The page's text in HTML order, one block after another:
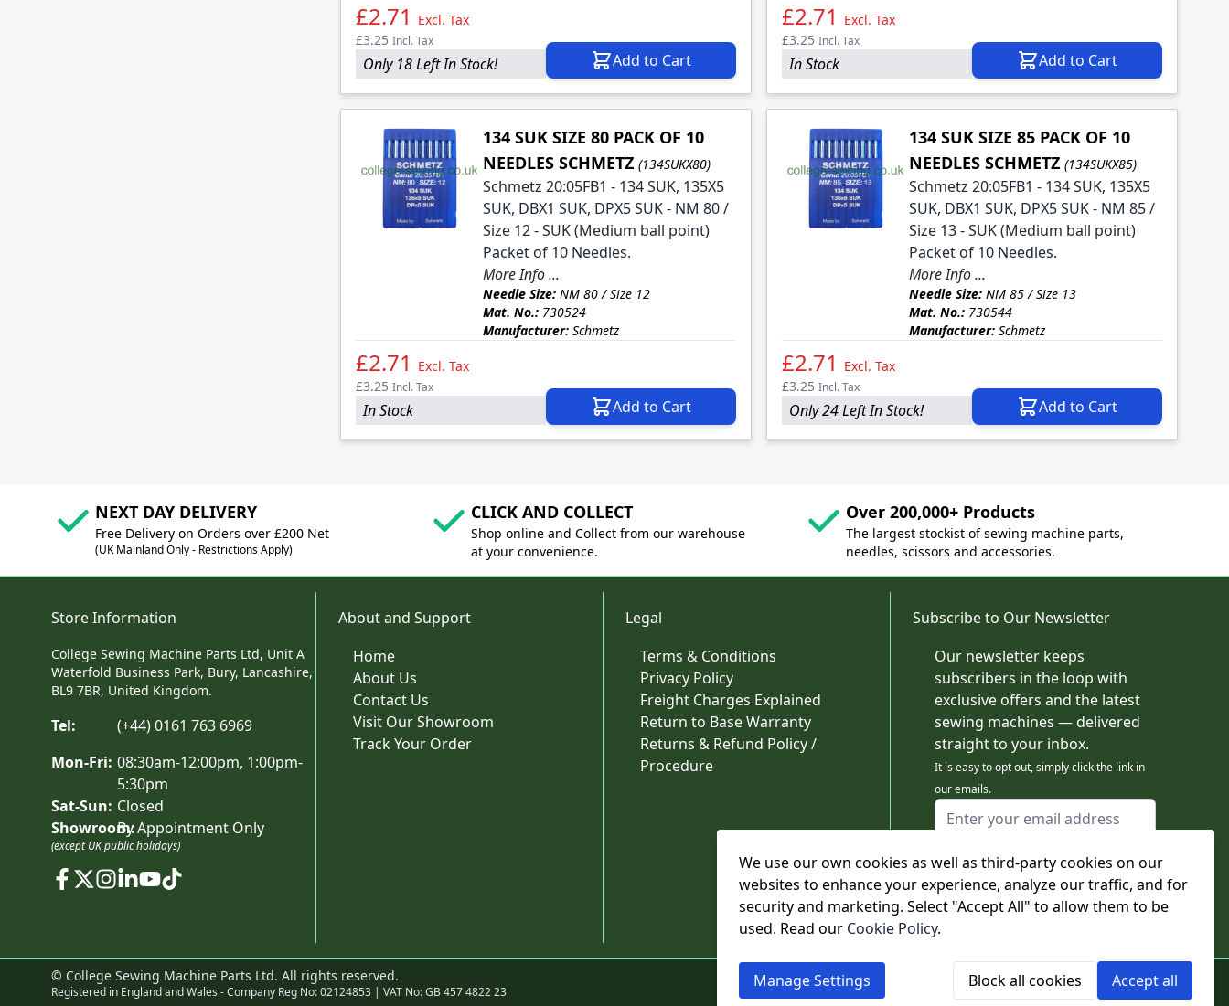
We use our own cookies as well as third-party cookies on our
websites to enhance your experience, analyze our traffic, and for
security and marketing. Select "Accept All" to allow them to be
used. Read our Cookie Policy.
Manage Settings Block all cookies Accept all
£2.71
Excl. Tax
£3.25 Incl. Tax
Only 18 Left In Stock! Add to Cart
£2.71
Excl. Tax
£3.25 Incl. Tax
In Stock Add to Cart
134 SUK SIZE 80 PACK OF 10
NEEDLES SCHMETZ (134SUKX80)
Schmetz 20:05FB1 - 134 SUK, 135X5
SUK, DBX1 SUK, DPX5 SUK - NM 80 /
Size 12 - SUK (Medium ball point)
Packet of 10 Needles.
More Info ...
Needle Size:NM 80 / Size 12
Mat. No.:730524
Manufacturer:Schmetz
£2.71
Excl. Tax
£3.25 Incl. Tax
In Stock Add to Cart
134 SUK SIZE 85 PACK OF 10
NEEDLES SCHMETZ (134SUKX85)
Schmetz 20:05FB1 - 134 SUK, 135X5
SUK, DBX1 SUK, DPX5 SUK - NM 85 /
Size 13 - SUK (Medium ball point)
Packet of 10 Needles.
More Info ...
Needle Size:NM 85 / Size 13
Mat. No.:730544
Manufacturer:Schmetz
£2.71
Excl. Tax
£3.25 Incl. Tax
Only 24 Left In Stock! Add to Cart
NEXT DAY DELIVERY
Free Delivery on Orders over £200 Net
(UK Mainland Only - Restrictions Apply)
CLICK AND COLLECT
Shop online and Collect from our warehouse
at your convenience.
Over 200,000+ Products
The largest stockist of sewing machine parts,
needles, scissors and accessories.
Store Information
College Sewing Machine Parts Ltd, Unit A
Waterfold Business Park, Bury, Lancashire,
BL9 7BR, United Kingdom.
Tel:
(+44) 0161 763 6969
Mon-Fri: 08:30am-12:00pm, 1:00pm-
5:30pm
Sat-Sun: Closed
Showroom:By Appointment Only
(except UK public holidays)
About and Support
Home
About Us
Contact Us
Visit Our Showroom
Track Your Order
Legal
Terms & Conditions
Privacy Policy
Freight Charges Explained
Return to Base Warranty
Returns & Refund Policy /
Procedure
Subscribe to Our Newsletter
Our newsletter keeps
subscribers in the loop with
exclusive offers and the latest
sewing machines — delivered
straight to your inbox.
It is easy to opt out, simply click the link in
our emails.
Email Address
This form is protected by reCAPTCHA - the
Google Privacy Policy
and
apply.
Subscribe
© College Sewing Machine Parts Ltd. All rights reserved.
Registered in England and Wales - Company Reg No: 02124853 | VAT No: GB 457 4822 23